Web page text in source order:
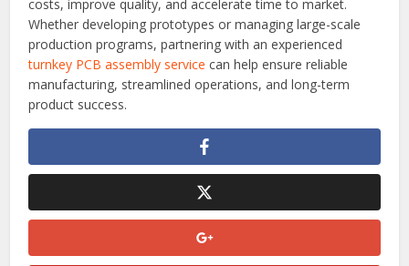
Turnkey PCB assembly provides a comprehensive and
efficient solution for modern electronics manufacturing. By
consolidating PCB fabrication, component sourcing,
assembly, testing, and logistics under a single provider,
companies can simplify project management, reduce
costs, improve quality, and accelerate time to market.
Whether developing prototypes or managing large-scale
production programs, partnering with an experienced
turnkey PCB assembly servicecan help ensure reliable
manufacturing, streamlined operations, and long-term